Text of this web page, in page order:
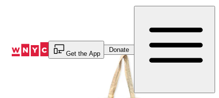
Get the App
Donate